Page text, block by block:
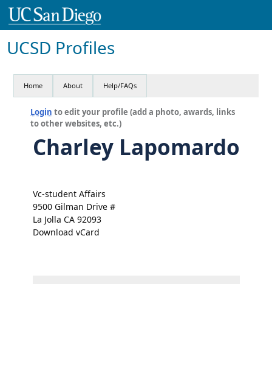
UCSD Profiles
Home About Help/FAQs
Login to edit your profile (add a photo, awards, links
to other websites, etc.)
Charley Lapomardo
Vc-student Affairs
9500 Gilman Drive #
La Jolla CA 92093
Download vCard